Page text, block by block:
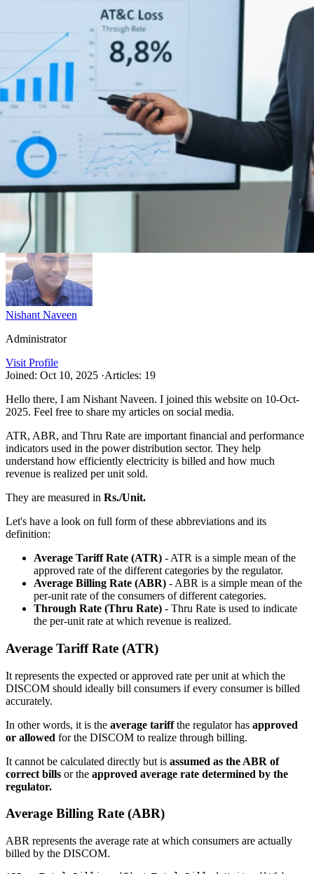
Nishant Naveen
Administrator
Visit Profile
Joined: Oct 10, 2025 ·Articles: 19
Hello there, I am Nishant Naveen. I joined this website on 10-Oct-
2025. Feel free to share my articles on social media.
ATR, ABR, and Thru Rate are important financial and performance
indicators used in the power distribution sector. They help
understand how efficiently electricity is billed and how much
revenue is realized per unit sold.
They are measured in Rs./Unit.
Let's have a look on full form of these abbreviations and its
definition:
Average Tariff Rate (ATR) - ATR is a simple mean of the
approved rate of the different categories by the regulator.
Average Billing Rate (ABR) - ABR is a simple mean of the
per-unit rate of the consumers of different categories.
Through Rate (Thru Rate) - Thru Rate is used to indicate
the per-unit rate at which revenue is realized.
Average Tariff Rate (ATR)
It represents the expected or approved rate per unit at which the
DISCOM should ideally bill consumers if every consumer is billed
accurately.
In other words, it is the average tariffthe regulator has approved
or allowed for the DISCOM to realize through billing.
It cannot be calculated directly but is assumed as the ABR of
correct bills or the approved average rate determined by the
regulator.
Average Billing Rate (ABR)
ABR represents the average rate at which consumers are actually
billed by the DISCOM.